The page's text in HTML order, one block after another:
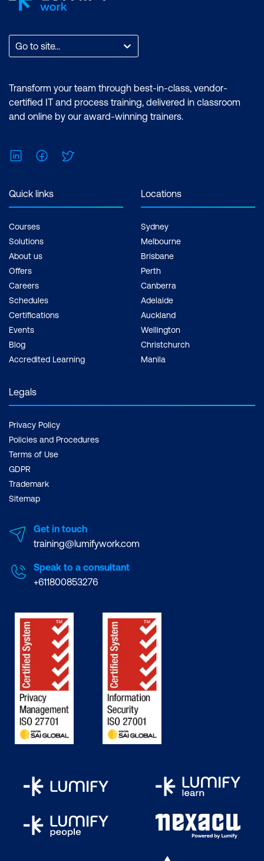
Go to site...
Transform your team through best-in-class, vendor-
certified IT and process training, delivered in classroom
and online by our award-winning trainers.
LinkedInFacebook
Quick links
Courses
Solutions
About us
Offers
Careers
Schedules
Certifications
Events
Blog
Accredited Learning
Locations
Sydney
Melbourne
Brisbane
Perth
Canberra
Adelaide
Auckland
Wellington
Christchurch
Manila
Legals
Privacy Policy
Policies and Procedures
Terms of Use
GDPR
Trademark
Sitemap
Get in touch
training@lumifywork.com
Speak to a consultant
+611800853276